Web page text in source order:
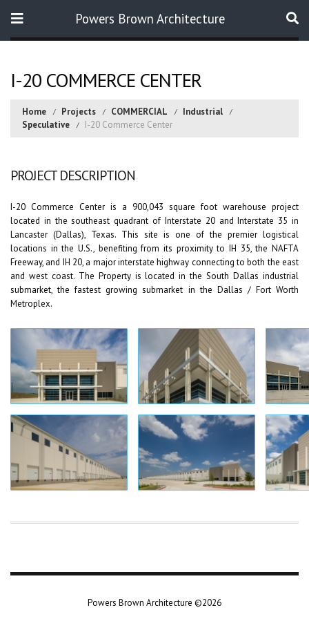
Powers Brown Architecture
I-20 COMMERCE CENTER
Home Projects COMMERCIAL
Industrial
Speculative
I-20 Commerce Center
PROJECT DESCRIPTION
I-20 Commerce Center is a 900,043 square foot warehouse project
located in the southeast quadrant of Interstate 20 and Interstate 35 in
Lancaster (Dallas), Texas. This site is one of the premier logistical
locations in the U.S., benefiting from its proximity to IH 35, the NAFTA
Freeway, and IH 20, a major interstate highway connecting to both the east
and west coast. The Property is located in the South Dallas industrial
submarket, the fastest growing submarket in the Dallas / Fort Worth
Metroplex.
Powers Brown Architecture ©2026